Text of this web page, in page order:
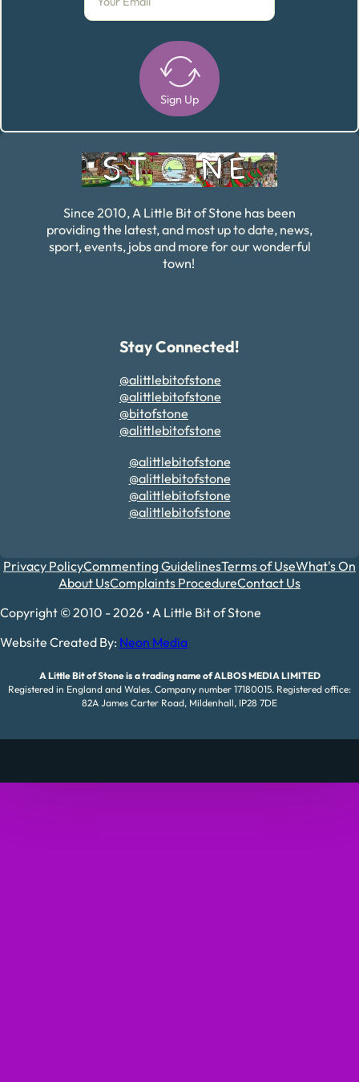
Sign Up
Since 2010, A Little Bit of Stone has been
providing the latest, and most up to date, news,
sport, events, jobs and more for our wonderful
town!
Stay Connected!
@alittlebitofstone
@alittlebitofstone
@bitofstone
@alittlebitofstone
@alittlebitofstone
@alittlebitofstone
@alittlebitofstone
@alittlebitofstone
Privacy PolicyCommenting GuidelinesTerms of UseWhat's On
About UsComplaints ProcedureContact Us
Copyright © 2010 - 2026 • A Little Bit of Stone
Website Created By: Neon Media
A Little Bit of Stone is a trading name of ALBOS MEDIA LIMITED
Registered in England and Wales. Company number 17180015. Registered office:
82A James Carter Road, Mildenhall, IP28 7DE